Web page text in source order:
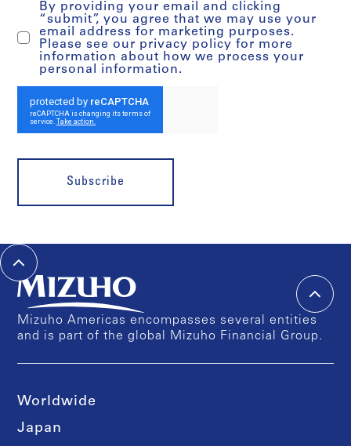
By providing your email and clicking
“submit”, you agree that we may use your
email address for marketing purposes.
Please see our privacy policy for more
information about how we process your
personal information.
Subscribe
Mizuho Americas encompasses several entities
and is part of the global Mizuho Financial Group.
Worldwide
Japan